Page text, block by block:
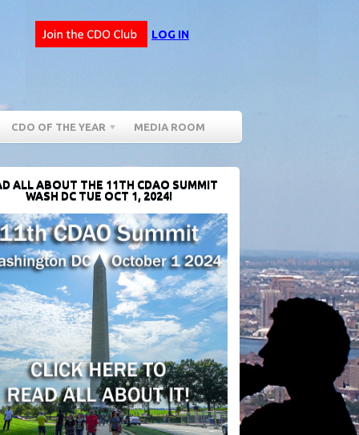
LOG IN
CDO OF THE YEAR MEDIA ROOM
ALL ABOUT THE 11TH CDAO SUMMIT
WASH DC TUE OCT 1, 2024!